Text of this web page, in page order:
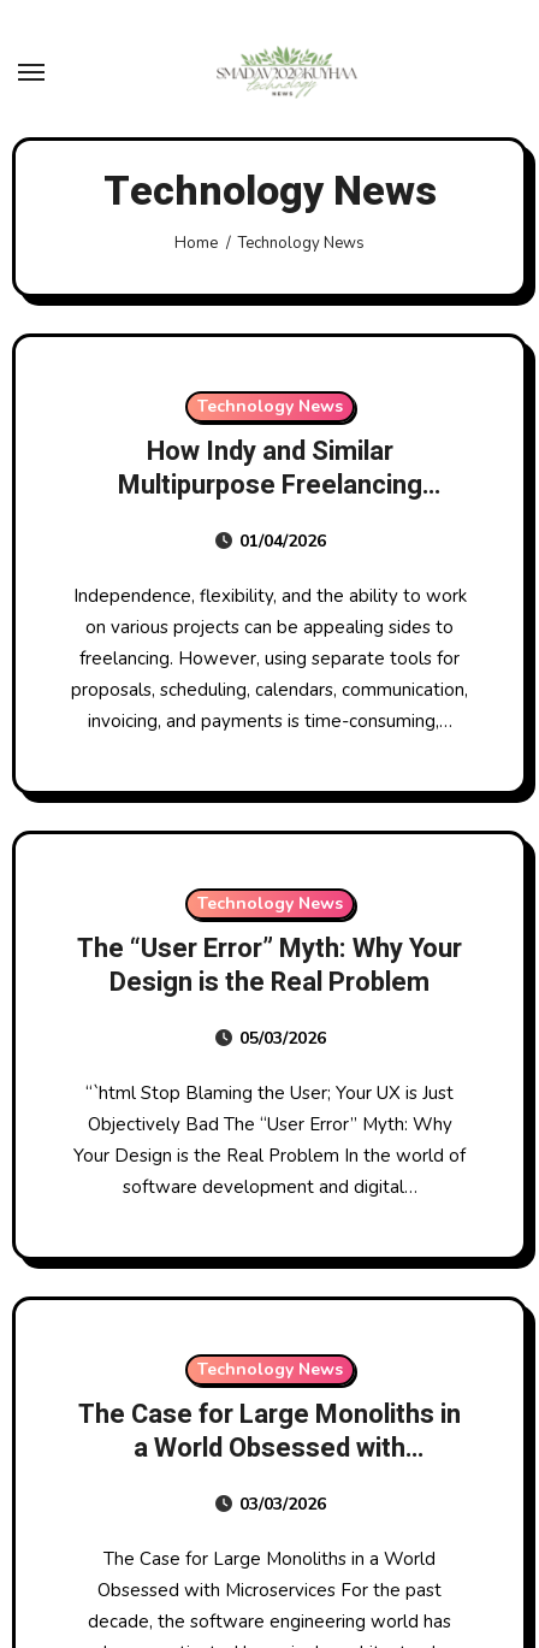
content
Technology News
Home Technology News
Technology News
How Indy and Similar
Multipurpose Freelancing
Time and Money in 2026
01/04/2026
Independence, flexibility, and the ability to work
on various projects can be appealing sides to
freelancing. However, using separate tools for
proposals, scheduling, calendars, communication,
invoicing, and payments is time-consuming,…
Technology News
The “User Error” Myth: Why Your
Design is the Real Problem
05/03/2026
“`html Stop Blaming the User; Your UX is Just
Objectively Bad The “User Error” Myth: Why
Your Design is the Real Problem In the world of
software development and digital…
Technology News
The Case for Large Monoliths in
a World Obsessed with
03/03/2026
The Case for Large Monoliths in a World
Obsessed with Microservices For the past
decade, the software engineering world has